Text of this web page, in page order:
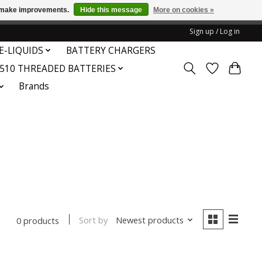
Sign up / Log in
LIQUIDS
BATTERY CHARGERS
THREADED BATTERIES
Brands
0 products Sort by Newest products
improvements. Hide this message More on cookies »
or fulfilled.